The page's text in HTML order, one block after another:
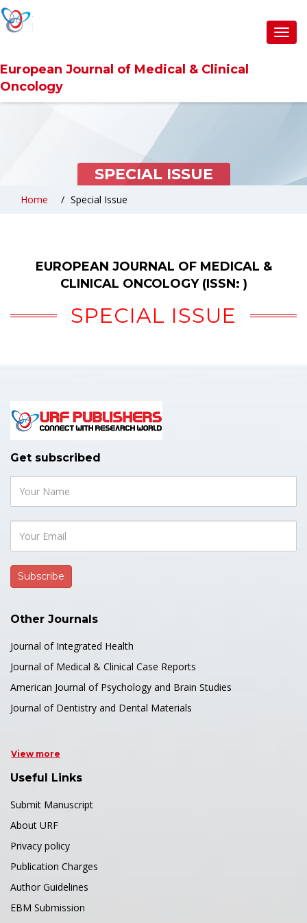
European Journal of Medical & Clinical
Oncology
SPECIAL ISSUE
Home Special Issue
EUROPEAN JOURNAL OF MEDICAL &
CLINICAL ONCOLOGY (ISSN: )
SPECIAL ISSUE
Get subscribed
Other Journals
Journal of Integrated Health
Journal of Medical & Clinical Case Reports
American Journal of Psychology and Brain Studies
Journal of Dentistry and Dental Materials
View more
Useful Links
Submit Manuscript
About URF
Privacy policy
Publication Charges
Author Guidelines
EBM Submission